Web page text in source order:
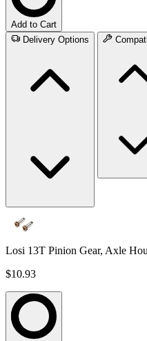
Add to Cart
Delivery Options
Losi 13T Pinion Gear, Axle
$10.93